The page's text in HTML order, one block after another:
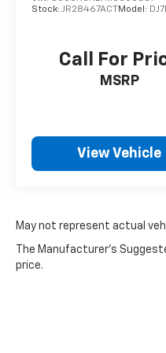
right way.
Come on in toBob
965-8072 to
Stock: JR28467ACTModel:
Call For
MSRP
View Vehicle
May not represent actual
The Manufacturer's
price.